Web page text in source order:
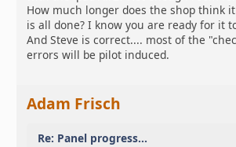
How much longer does the shop think
is all done? I know you are ready for it
And Steve is correct.... most of the
errors will be pilot induced.
Adam Frisch
Re: Panel progress...